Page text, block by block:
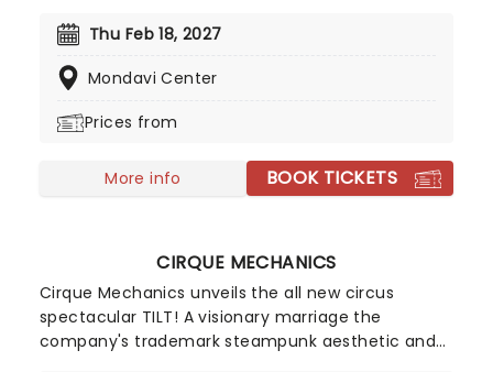
Marsalis, famed trumpeter and composer, who
Dizzy Gillespie.
Thu Feb 18, 2027
Mondavi Center
Prices from
More info BOOK TICKETS
CIRQUE MECHANICS
Cirque Mechanics unveils the all new circus
spectacular TILT! A visionary marriage the
company's trademark steampunk aesthetic and